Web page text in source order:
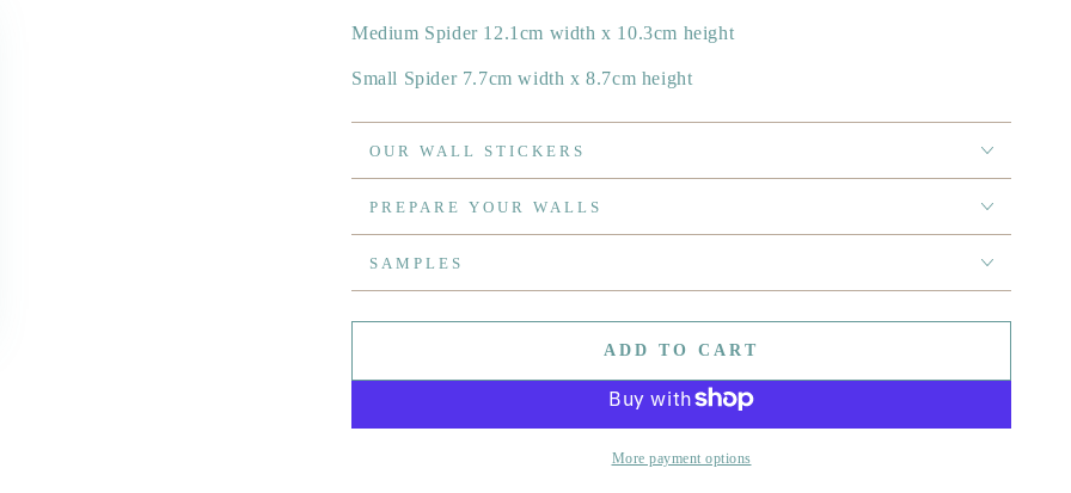
Medium Spider 12.1cm width x 10.3cm height
Small Spider 7.7cm width x 8.7cm height
OUR WALL STICKERS
PREPARE YOUR WALLS
SAMPLES
ADD TO CART
More payment options